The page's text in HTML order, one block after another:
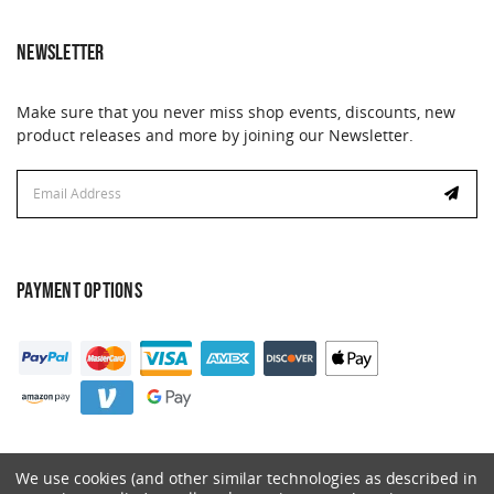
NEWSLETTER
Make sure that you never miss shop events, discounts, new
product releases and more by joining our Newsletter.
Address
Address
PAYMENT OPTIONS
We use cookies (and other similar technologies as described in